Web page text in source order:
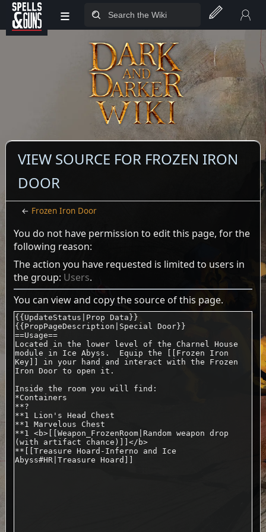
Jump to sidebar
Jump to content
≡
VIEW SOURCE FOR FROZEN IRON
DOOR
← Frozen Iron Door
You do not have permission to edit this page, for the
following reason:
The action you have requested is limited to users in
the group: Users.
You can view and copy the source of this page.